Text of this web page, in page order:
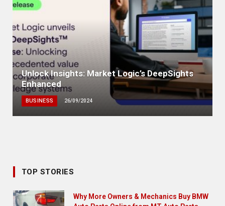
Unlock Insights: Market Logic’s DeepSights
Enhanced
BUSINESS 26/09/2024
TOP STORIES
Why More Owners & Mechanics Buy BMW